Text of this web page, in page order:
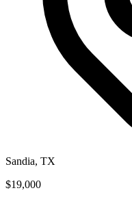
Sandia, TX
$19,000